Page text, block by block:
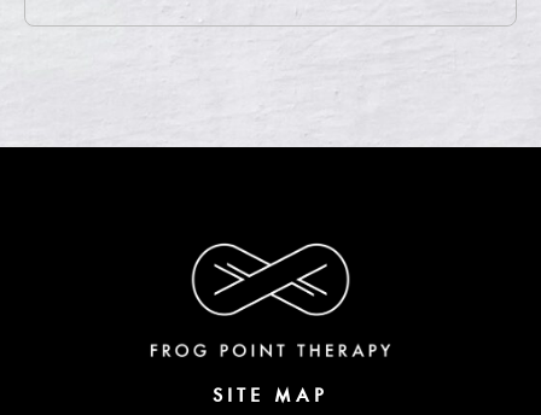
SITE MAP